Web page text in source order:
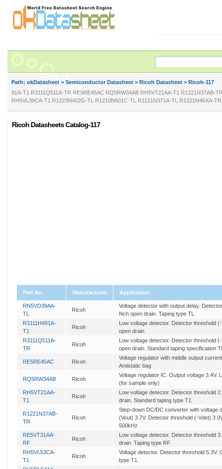
Path: okDatasheet > Semiconductor Datasheet > Ricoh Datasheet > Ricoh-117
91A-T1 R3111Q511A-TR RE5RE45AC RQ5RW34AB RH5VT21AA-T1
RH5VL39CA-T1 R1223N402G-TL R1210N601C-TL R1121N371A-TL R1221N46XA-
Ricoh Datasheets Catalog-117
Part No Manufacturer Application
RN5VD39AA-
TL
Ricoh
Voltage detector with output delay.
Nch open drain. Taping type TL
R3111H491A-
T1
Ricoh
Low voltage detector. Detector threshold
open drain.
R3111Q511A-
TR
Ricoh
Low voltage detector. Detector threshold
open drain. Standard taping specification
RE5RE45AC Ricoh
Voltage regulator with middle output
Antistatic bag
RQ5RW34AB Ricoh
Voltage regulator IC. Output voltage 3.4V.
(for sample only)
RH5VT21AA-
T1
Ricoh
Low voltage detector. Detector threshold
drain. Standard taping type T1
R1221N37AB-
TR
Ricoh
Step-down DC/DC converter with voltage
(Vout) 3.7V. Detector threshold (-Vdet)
500kHz
RE5VT31AA-
RF
Ricoh
Low voltage detector. Detector threshold
drain. Taping type RF
RH5VL53CA-
T1
Ricoh
Voltage detector. Detector threshold 5.3V.
type T1.